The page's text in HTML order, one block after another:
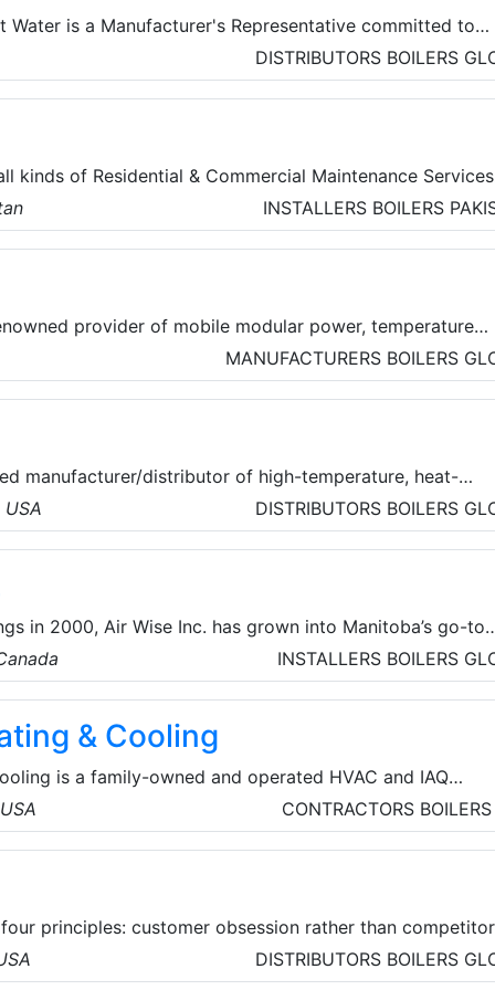
Water is a Manufacturer's Representative committed to
unsurpassed products, service, and solutions. They
in steam and condensate, heat transfer, hot water and
DISTRIBUTORS BOILERS
kinds of Residential & Commercial Maintenance Services
Cleaning, Carpet Cleaning, Mattress Cleaning, and other
are committed to ensuring the safety of clients and
based solution to track their technician’s allocation
their work with time.
INSTALLERS BOILERS
provider of mobile modular power, temperature
They provide temporary turnkey solutions, allowing
on their business and production goals, knowing that
heating, and cooling is in expert hands.
MANUFACTURERS BOILERS
manufacturer/distributor of high-temperature, heat-
products for industrial and marine applications,
gaskets, mechanical packing, tape, cloth, stuffing
and more.
DISTRIBUTORS BOILERS
in 2000, Air Wise Inc. has grown into Manitoba’s go-to
solutions and service provider. Starting in Stonewall
commercial service and installation, Air Wise Inc.
for exemplary customer service and professional,
INSTALLERS BOILERS
& Cooling
is a family-owned and operated HVAC and IAQ
home and business owners since 2000. We are proud to
solutions in Antelope Valley and the surrounding
CONTRACTORS BOILERS
principles: customer obsession rather than competitor
commitment to operational excellence, and long-
to be Earth’s most customer-centric company, Earth’s
DISTRIBUTORS BOILERS